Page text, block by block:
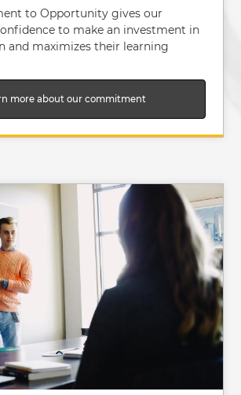
to Opportunity gives our
to make an investment in
and maximizes their learning
more about our commitment